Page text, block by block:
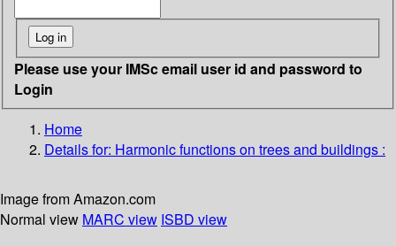
Please use your IMSc email user id and password to
Login
Home
Details for: Harmonic functions on trees and buildings :
Image from Amazon.com
Normal view MARC view ISBD view